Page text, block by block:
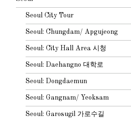
Seoul City Tour
Seoul: Chungdam/ Apgujeong
Seoul: City Hall Area 시청
Seoul: Daehangno 대학로
Seoul: Dongdaemun
Seoul: Gangnam/ Yeoksam
Seoul: Garosugil 가로수길